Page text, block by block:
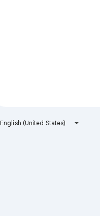
English (United States)